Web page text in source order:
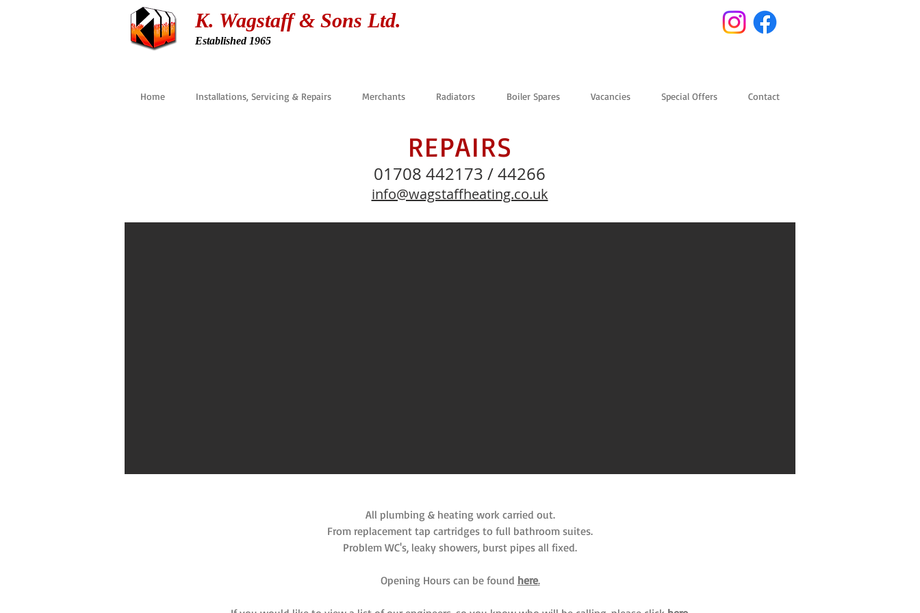
K. Wagstaff & Sons Ltd.
Established 1965
Home Installations, Servicing & Repairs Merchants Radiators Boiler Spares Vacancies Special Offers Contact
REPAIRS
01708 442173 / 44266
info@wagstaffheating.co.uk
All plumbing & heating work carried out.
From replacement tap cartridges to full bathroom suites.
Problem WC's, leaky showers, burst pipes all fixed.
Opening Hours can be found here.